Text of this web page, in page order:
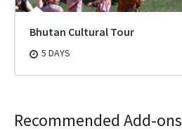
Bhutan Cultural Tour
5 DAYS
Recommended Add-ons